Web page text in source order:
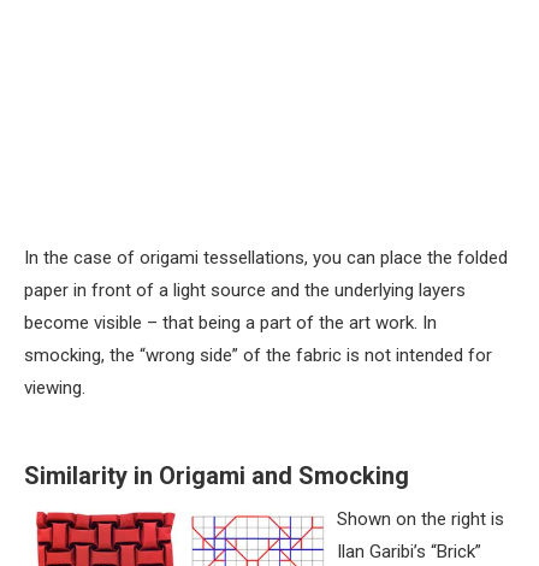
In the case of origami tessellations, you can place the folded
paper in front of a light source and the underlying layers
become visible – that being a part of the art work. In
smocking, the “wrong side” of the fabric is not intended for
viewing.
Similarity in Origami and Smocking
Shown on the right is
Ilan Garibi’s “Brick”